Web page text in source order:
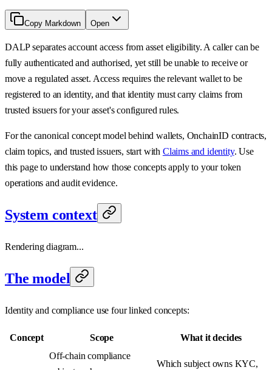
Copy Markdown Open
DALP separates account access from asset eligibility. A caller can be
fully authenticated and authorised, yet still be unable to receive or
move a regulated asset. Access requires the relevant wallet to be
registered to an identity, and that identity must carry claims from
trusted issuers for your asset's configured rules.
For the canonical concept model behind wallets, OnchainID contracts,
claim topics, and trusted issuers, start with Claims and identity. Use
this page to understand how those concepts apply to your token
operations and audit evidence.
System context
Rendering diagram...
The model
Identity and compliance use four linked concepts:
Concept Scope
What it decides
Off-chain compliance
Which subject owns KYC,